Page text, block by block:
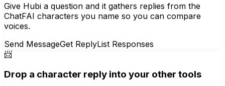
Give Hubi a question and it gathers replies from the
ChatFAI characters you name so you can compare
voices.
Send MessageGet ReplyList Responses
📨
Drop a character reply into your other tools